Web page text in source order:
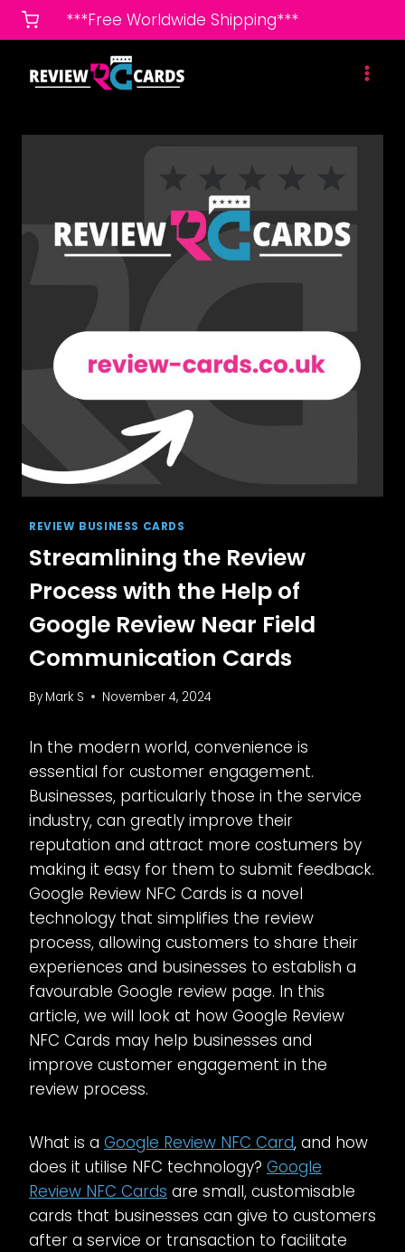
Skip
to
***Free Worldwide Shipping***
REVIEW BUSINESS CARDS
Streamlining the Review
Process with the Help of
Google Review Near Field
Communication Cards
By Mark S November 4, 2024
In the modern world, convenience is
essential for customer engagement.
Businesses, particularly those in the service
industry, can greatly improve their
reputation and attract more costumers by
making it easy for them to submit feedback.
Google Review NFC Cards is a novel
technology that simplifies the review
process, allowing customers to share their
experiences and businesses to establish a
favourable Google review page. In this
article, we will look at how Google Review
NFC Cards may help businesses and
improve customer engagement in the
review process.
What is a Google Review NFC Card, and how
does it utilise NFC technology? Google
Review NFC Cards are small, customisable
cards that businesses can give to customers
after a service or transaction to facilitate